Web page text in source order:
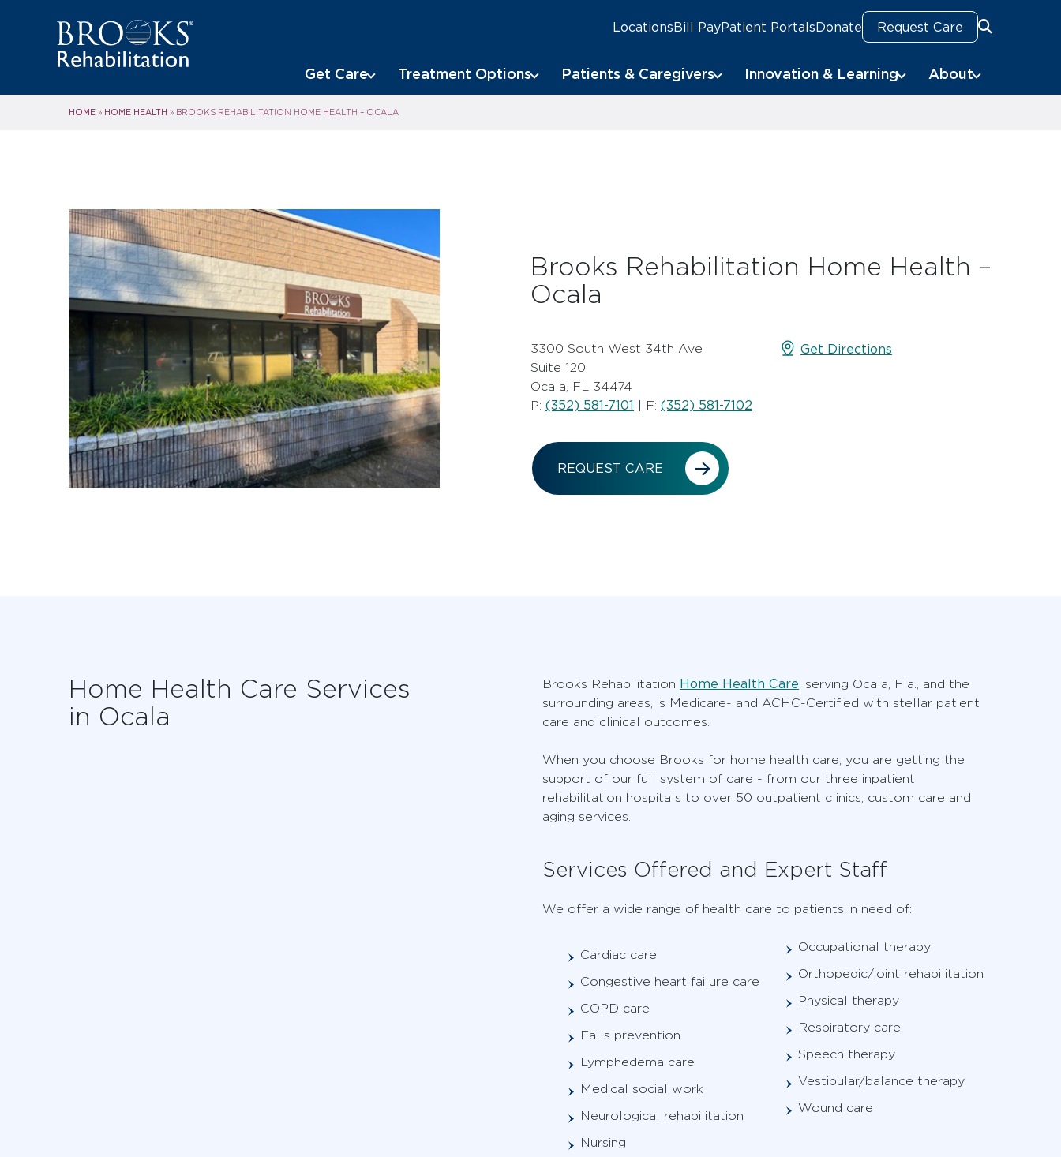
LocationsBill PayPatient PortalsDonate Request Care
Get Care Treatment Options Patients & Caregivers Innovation & Learning About
HOME » HOME HEALTH » BROOKS REHABILITATION HOME HEALTH – OCALA
Brooks Rehabilitation Home Health –
Ocala
3300 South West 34th Ave
Suite 120
Ocala, FL 34474
Get Directions
P: (352) 581-7101 | F: (352) 581-7102
REQUEST CARE
Home Health Care Services
in Ocala
Brooks Rehabilitation Home Health Care , serving Ocala, Fla., and the
surrounding areas, is Medicare- and ACHC-Certified with stellar patient
care and clinical outcomes.
When you choose Brooks for home health care, you are getting the
support of our full system of care - from our three inpatient
rehabilitation hospitals to over 50 outpatient clinics, custom care and
aging services.
Services Offered and Expert Staff
We offer a wide range of health care to patients in need of:
Cardiac care
Congestive heart failure care
COPD care
Falls prevention
Lymphedema care
Medical social work
Neurological rehabilitation
Nursing
Occupational therapy
Orthopedic/joint rehabilitation
Physical therapy
Respiratory care
Speech therapy
Vestibular/balance therapy
Wound care